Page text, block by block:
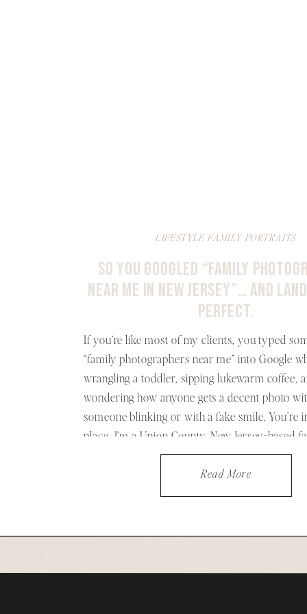
If you’re like most of my clients, you typed
“family photographers near me” into Google
wrangling a toddler, sipping lukewarm coffee,
wondering how anyone gets a decent photo
someone blinking or with a fake smile. You’re
place. I’m a Union County, New Jersey-based
photographer who believes […]
SO YOU GOOGLED “FAMILY
NEAR ME IN NEW JERSEY”… AND
PERFECT.
LIFESTYLE FAMILY PORTRAITS
Read More